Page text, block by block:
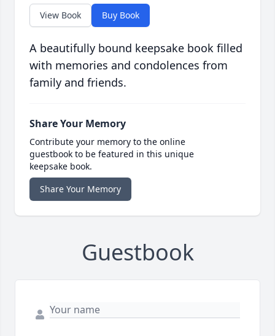
View Book Buy Book
A beautifully bound keepsake book filled
with memories and condolences from
family and friends.
Share Your Memory
Contribute your memory to the online
guestbook to be featured in this unique
keepsake book.
Share Your Memory
Guestbook